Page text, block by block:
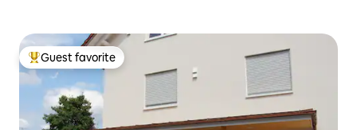
Top guest favorite
Guest favorite